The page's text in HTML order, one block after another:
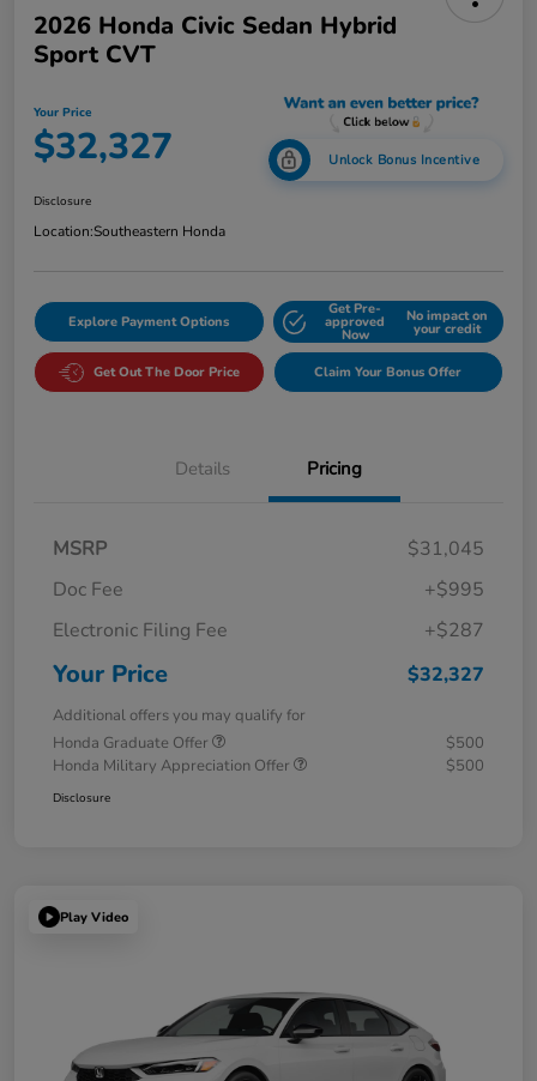
2026 Honda Civic Sedan Hybrid
Sport CVT
Your Price
$32,327 Unlock Bonus Incentive
Disclosure
Location:Southeastern Honda
Explore Payment Options
Get Pre-
approved
Now
No impact on
your credit
Get Out The Door Price Claim Your Bonus Offer
Details Pricing
MSRP
$31,045
Doc Fee
+$995
Electronic Filing Fee
+$287
Your Price $32,327
Additional offers you may qualify for
Honda Graduate Offer
$500
Honda Military Appreciation Offer
$500
Disclosure
Play Video